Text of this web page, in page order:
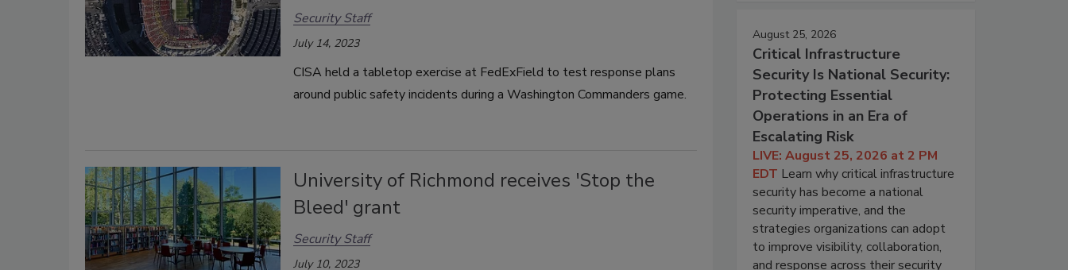
Security Staff
July 14, 2023
CISA held a tabletop exercise at FedExField to test response plans
around public safety incidents during a Washington Commanders game.
University of Richmond receives 'Stop the
Bleed' grant
Security Staff
July 10, 2023
August 25, 2026
Critical Infrastructure
Security Is National Security:
Protecting Essential
Operations in an Era of
Escalating Risk
LIVE: August 25, 2026 at 2 PM
EDT Learn why critical infrastructure
security has become a national
security imperative, and the
strategies organizations can adopt
to improve visibility, collaboration,
and response across their security